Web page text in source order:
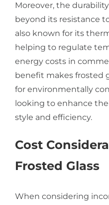
Moreover, the
beyond its resistance
also known for its
helping to regulate
energy costs in
benefit makes frosted
for environmentally
looking to enhance
style and efficiency.
Cost
Frosted Glass
When considering